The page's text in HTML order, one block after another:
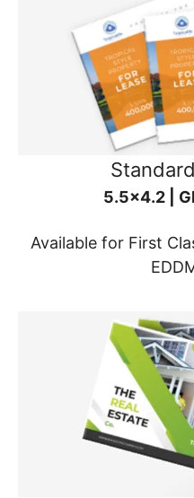
5.5x4.2 |
Available for First